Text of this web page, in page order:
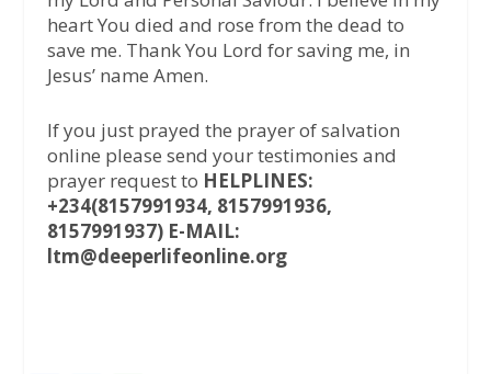
heart You died and rose from the dead to
save me. Thank You Lord for saving me, in
Jesus’ name Amen.
If you just prayed the prayer of salvation
online please send your testimonies and
prayer request to HELPLINES:
+234(8157991934, 8157991936,
8157991937) E-MAIL:
ltm@deeperlifeonline.org